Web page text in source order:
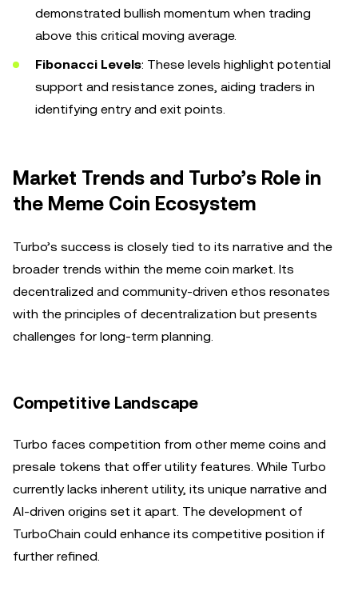
demonstrated bullish momentum when trading
above this critical moving average.
Fibonacci Levels: These levels highlight potential
support and resistance zones, aiding traders in
identifying entry and exit points.
Market Trends and Turbo’s Role in
the Meme Coin Ecosystem
Turbo’s success is closely tied to its narrative and the
broader trends within the meme coin market. Its
decentralized and community-driven ethos resonates
with the principles of decentralization but presents
challenges for long-term planning.
Competitive Landscape
Turbo faces competition from other meme coins and
presale tokens that offer utility features. While Turbo
currently lacks inherent utility, its unique narrative and
AI-driven origins set it apart. The development of
TurboChain could enhance its competitive position if
further refined.